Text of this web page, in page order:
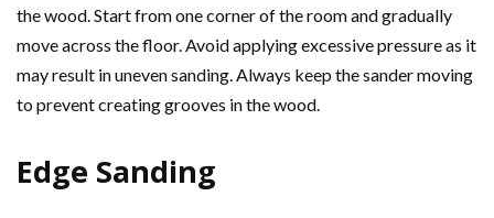
the wood. Start from one corner of the room and gradually
move across the floor. Avoid applying excessive pressure as it
may result in uneven sanding. Always keep the sander moving
to prevent creating grooves in the wood.
Edge Sanding